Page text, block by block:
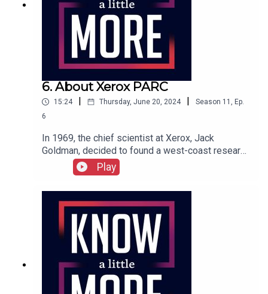
6. About Xerox PARC
15:24 Thursday, June 20, 2024 Season 11 , Ep.
6
In 1969, the chief scientist at Xerox, Jack
Goldman, decided to found a west-coast research
center in Palo Alto, right down the road from
Engelbart's SRI. Xerox's Palo Alto Research
Center or PARC was far enough from
headquarters in Rochester, New York, that
scientists could feel a little freer to
experiment.Featuring Tom Merritt.Full show
transcription here.
Play